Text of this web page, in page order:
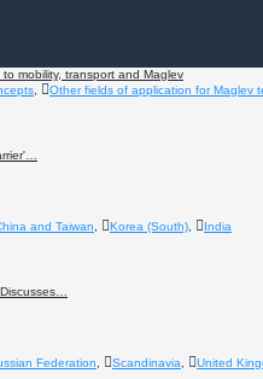
mobility, transport and Maglev
, Other fields of application for Maglev
and Taiwan, Korea (South), India
Federation, Scandinavia, United